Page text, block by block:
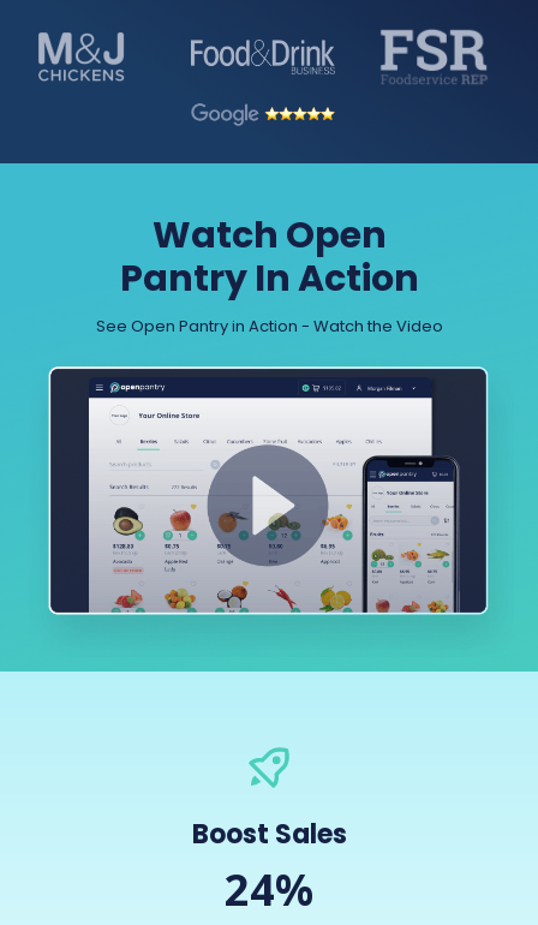
Watch Open
Pantry In Action
See Open Pantry in Action - Watch the Video
Boost Sales
24%